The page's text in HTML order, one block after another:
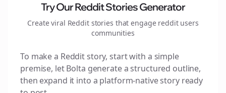
Try Our Reddit Stories Generator
Create viral Reddit stories that engage reddit users
communities
To make a Reddit story, start with a simple
premise, let Bolta generate a structured outline,
then expand it into a platform-native story ready